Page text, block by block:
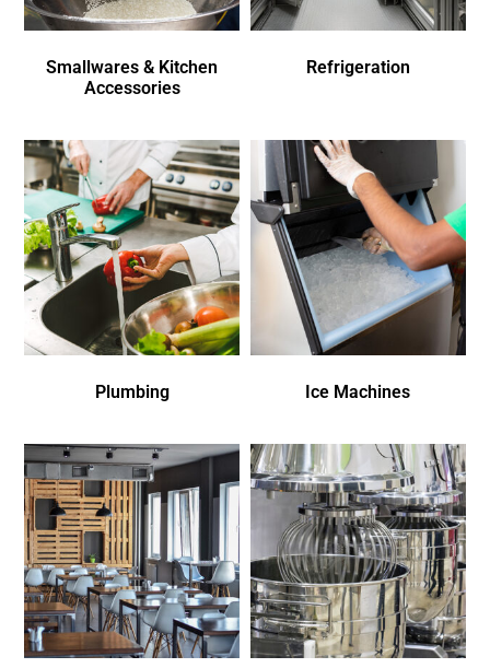
Smallwares & Kitchen
Accessories
Refrigeration
Plumbing Ice Machines